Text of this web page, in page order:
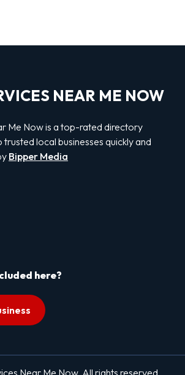
NEAR ME NOW
Me Now is a top-rated directory
local businesses quickly and
Bipper Media
here?
Near Me Now. All rights reserved.